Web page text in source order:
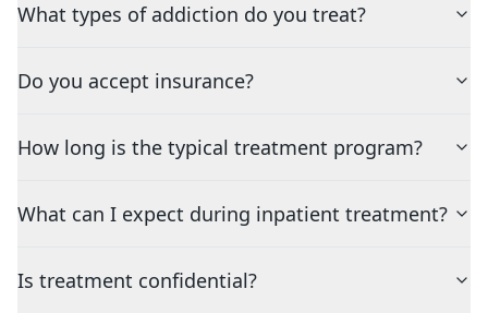
What types of addiction do you treat?
Do you accept insurance?
How long is the typical treatment program?
What can I expect during inpatient treatment?
Is treatment confidential?